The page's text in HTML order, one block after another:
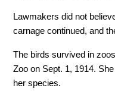
Lawmakers did not
carnage continued, and
The birds survived in
Zoo on Sept. 1, 1914.
her species.